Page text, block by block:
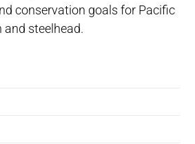
conservation goals for Pacific
steelhead.